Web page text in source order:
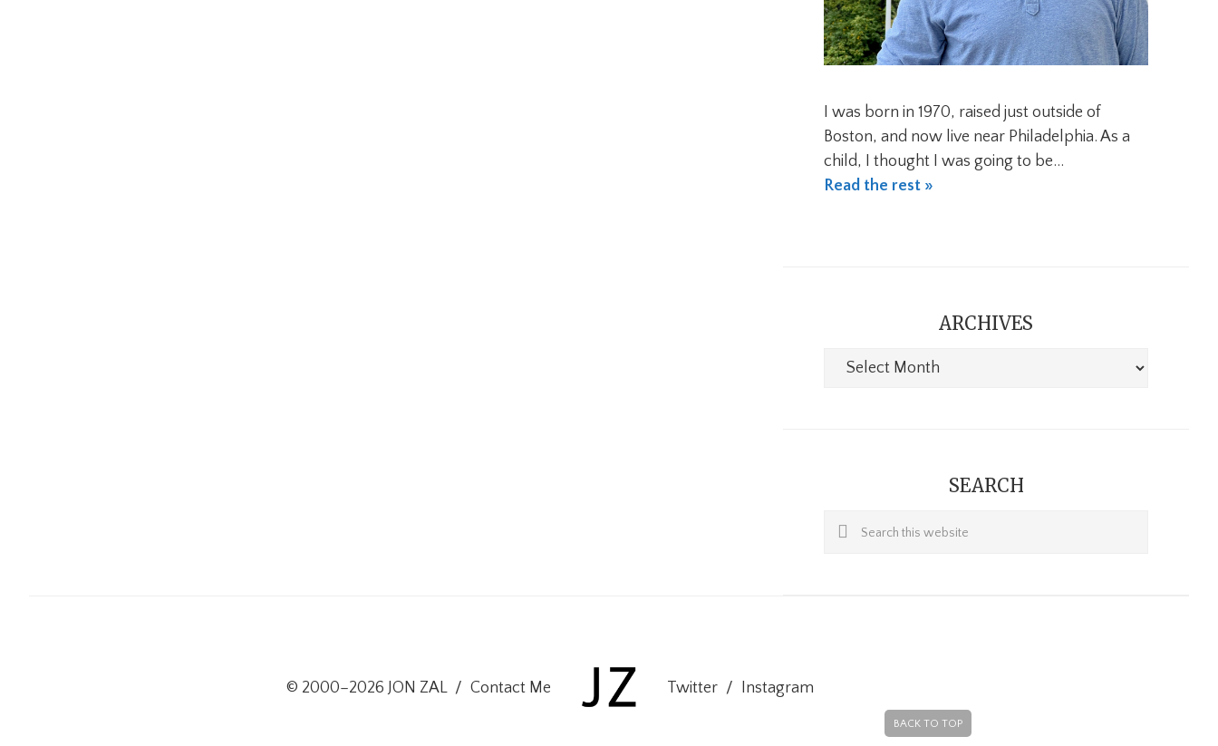
I was born in 1970, raised just outside of
Boston, and now live near Philadelphia. As a
child, I thought I was going to be…
Read the rest »
ARCHIVES
Archives
SEARCH
Search
© 2000–2026 JON ZAL / Contact Me Twitter / Instagram
BACK TO TOP